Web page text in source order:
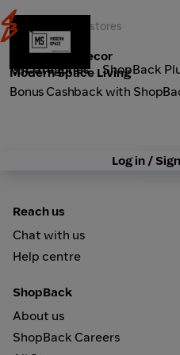
Categories ShopBack
Furniture & Decor
Modern Space Living
Bonus Cashback with
Log in /
Reach us
Chat with us
Help centre
ShopBack
About us
ShopBack Careers